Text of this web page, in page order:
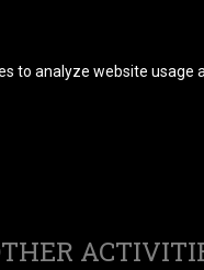
to analyze website